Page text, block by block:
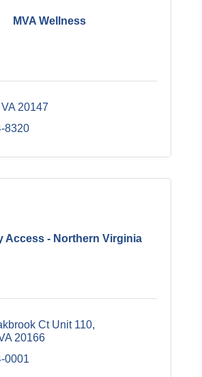
MVA Wellness
VA 20147
8320
Access - Northern Virginia
Ct Unit 110
20166
0001